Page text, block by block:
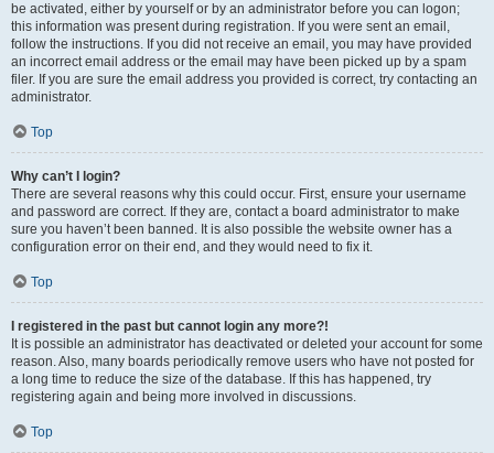
be activated, either by yourself or by an administrator before you can logon;
this information was present during registration. If you were sent an email,
follow the instructions. If you did not receive an email, you may have provided
an incorrect email address or the email may have been picked up by a spam
filer. If you are sure the email address you provided is correct, try contacting an
administrator.
Top
Why can’t I login?
There are several reasons why this could occur. First, ensure your username
and password are correct. If they are, contact a board administrator to make
sure you haven’t been banned. It is also possible the website owner has a
configuration error on their end, and they would need to fix it.
Top
I registered in the past but cannot login any more?!
It is possible an administrator has deactivated or deleted your account for some
reason. Also, many boards periodically remove users who have not posted for
a long time to reduce the size of the database. If this has happened, try
registering again and being more involved in discussions.
Top